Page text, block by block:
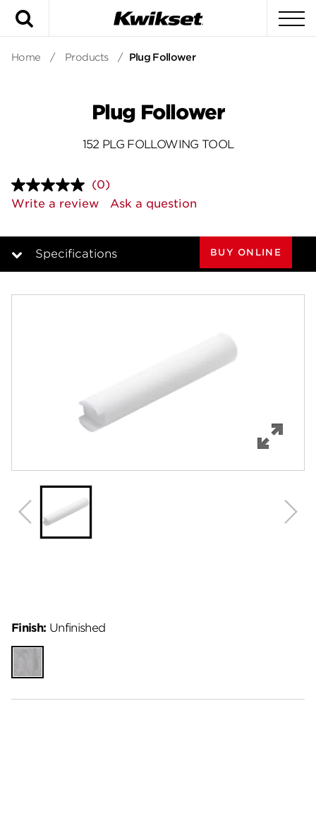
Home / Products / Plug Follower
Plug Follower
152 PLG FOLLOWING TOOL
No
rating
value.
page
link.
(0)
Write a review
Ask a question
Specifications
Review Q/A
BUY ONLINE
Finish: Unfinished
Unfinished